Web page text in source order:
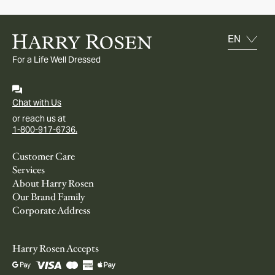
For a Life Well Dressed
Chat with Us
or reach us at
1-800-917-6736.
Customer Care
Services
About Harry Rosen
Our Brand Family
Corporate Address
Harry Rosen Accepts